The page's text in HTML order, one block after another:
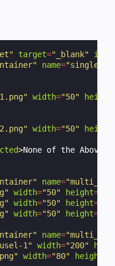
target="_blank" id
name=
width="50" height
width="50" height
>None of the Above
name=
width="50" height=
width="50" height=
width="50" height=
name=
1" width="200"
width="80" height